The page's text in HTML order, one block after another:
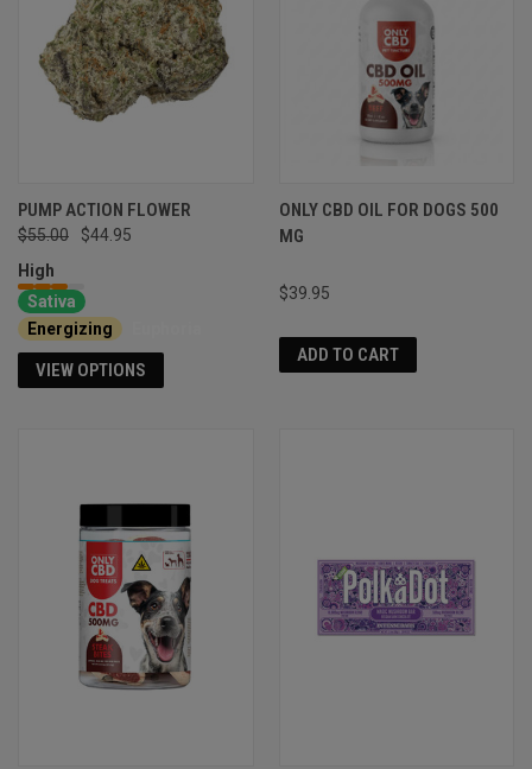
PUMP ACTION FLOWER
$55.00
$44.95
High
Sativa
Energizing
VIEW OPTIONS
ONLY CBD OIL FOR DOGS 500
MG
$39.95
ADD TO CART